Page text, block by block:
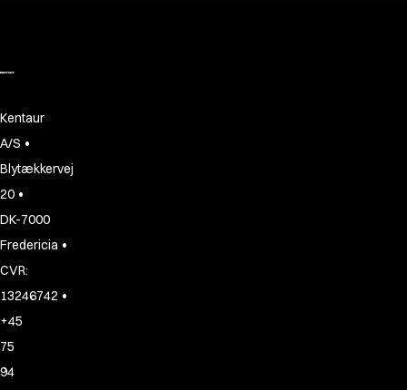
Kentaur
A/S •
Blytækkervej
20 •
DK-7000
Fredericia •
CVR:
13246742 •
+45
75
94